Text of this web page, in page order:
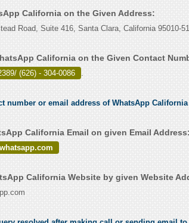
California on the Given Address:
Road, Suite 416, Santa Clara, California 95010-
California on the Given Contact
(626) - 304-0086 .
number or email address of WhatsApp
California Email on given Email Address:
California Website by given Website